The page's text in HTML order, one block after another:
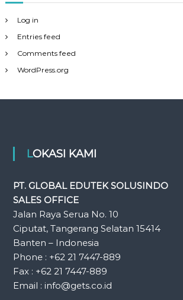
Log in
Entries feed
Comments feed
WordPress.org
LOKASI KAMI
PT. GLOBAL EDUTEK SOLUSINDO
SALES OFFICE
Jalan Raya Serua No. 10
Ciputat, Tangerang Selatan 15414
Banten – Indonesia
Phone : +62 21 7447-889
Fax : +62 21 7447-889
Email : info@gets.co.id